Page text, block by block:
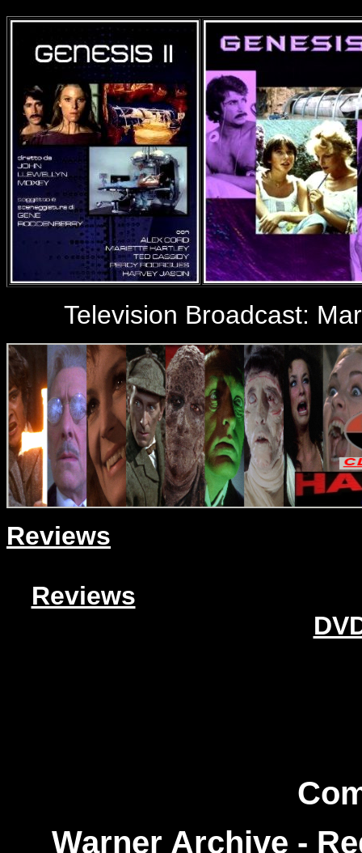
Television Broadcast:
Reviews
Reviews
Warner Archive -